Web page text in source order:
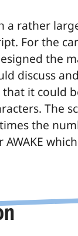
a rather
For the
the
discuss
it could
The
the